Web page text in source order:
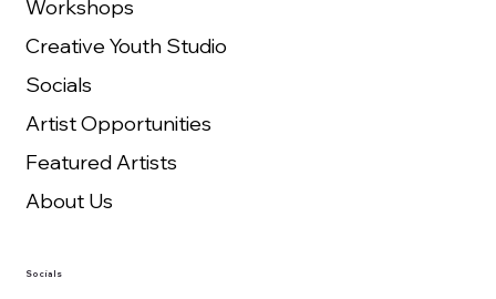
Workshops
Creative Youth Studio
Socials
Artist Opportunities
Featured Artists
About Us
Socials